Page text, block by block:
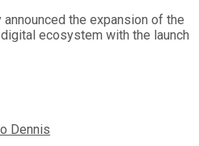
the expansion of the
ecosystem with the launch
Dennis